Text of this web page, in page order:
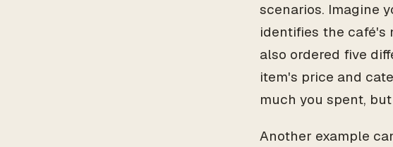
scenarios. Imagine
identifies the café's
also ordered five
item's price and
much you spent,
Another example